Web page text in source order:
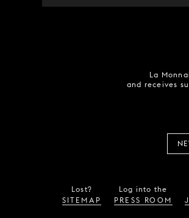
La
and receives
Lost?
SITEMAP
Log into the
PRESS ROOM